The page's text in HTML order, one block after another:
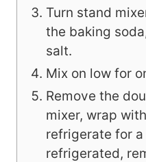
Turn stand
the baking
salt.
Mix on low for
Remove the
mixer, wrap
refrigerate for a
refrigerated,